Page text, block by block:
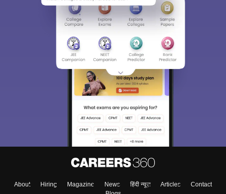
About Hiring Magazine News हिंदी न्यूज़ Articles
Contact